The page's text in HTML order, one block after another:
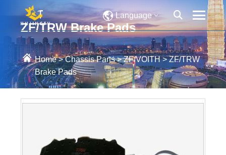
Language
ZF/TRW Brake Pads
Home>Chassis Parts>ZF/VOITH>ZF/TRW
Brake Pads